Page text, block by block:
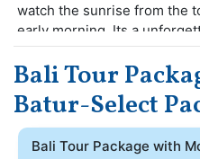
watch the sunrise from the
early morning. Its a
of active volcano beautiful
activities, majestic waves,
Guests enjoy with amazing
experience the stunning
unforgettable vacation with
Bali Tour
Batur-Select
Bali Tour Package with